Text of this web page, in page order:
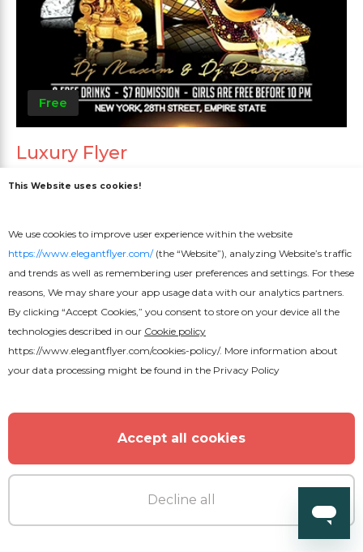
Free
Luxury Flyer
This Website uses cookies!
We use cookies to improve user experience within the website
https://www.elegantflyer.com/(the “Website”), analyzing Website’s traffic
and trends as well as remembering user preferences and settings. For these
reasons, We may share your app usage data with our analytics partners.
By clicking “Accept Cookies,” you consent to store on your device all the
technologies described in our Cookie policy
https://www.elegantflyer.com/cookies-policy/. More information about
your data processing might be found in the Privacy Policy
Accept all cookies
Decline all